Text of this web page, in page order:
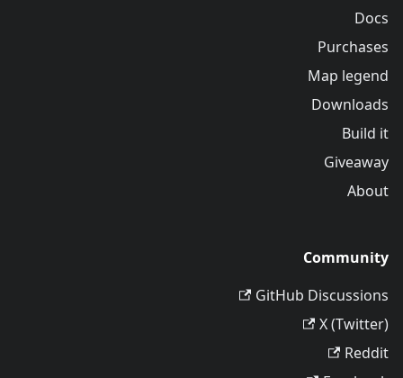
Docs
Purchases
Map legend
Downloads
Build it
Giveaway
About
Community
GitHub Discussions
X (Twitter)
Reddit